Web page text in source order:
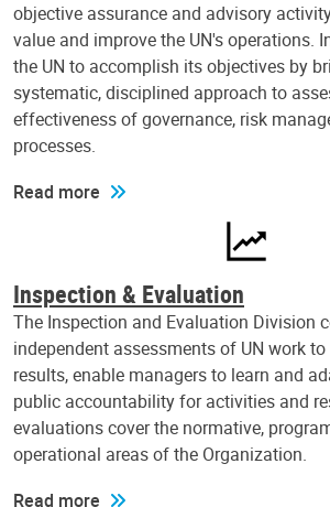
objective assurance and advisory
value and improve the UN's operations.
the UN to accomplish its objectives by
systematic, disciplined approach to
effectiveness of governance, risk
processes.
Read more
Inspection & Evaluation
The Inspection and Evaluation Division
independent assessments of UN work
results, enable managers to learn and
public accountability for activities and
evaluations cover the normative,
operational areas of the Organization.
Read more